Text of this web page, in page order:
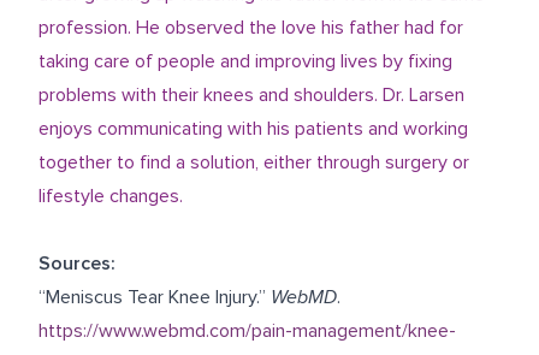
profession. He observed the love his father had for
taking care of people and improving lives by fixing
problems with their knees and shoulders. Dr. Larsen
enjoys communicating with his patients and working
together to find a solution, either through surgery or
lifestyle changes.
Sources:
“Meniscus Tear Knee Injury.” WebMD.
https://www.webmd.com/pain-management/knee-